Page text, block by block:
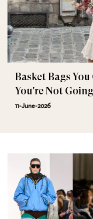
Basket Bags
You're Not
11-June-2026